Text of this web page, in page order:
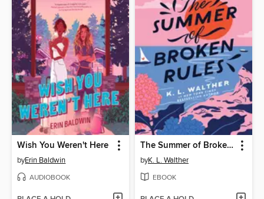
Wish You Weren't Here
byErin Baldwin
AUDIOBOOK
The Summer of Broken Rules
byK. L. Walther
EBOOK